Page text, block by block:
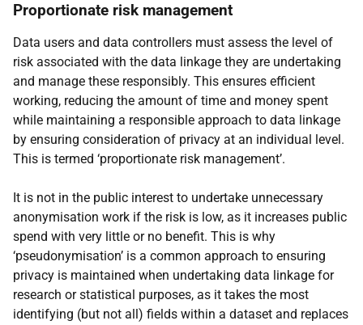
Proportionate risk management
Data users and data controllers must assess the level of
risk associated with the data linkage they are undertaking
and manage these responsibly. This ensures efficient
working, reducing the amount of time and money spent
while maintaining a responsible approach to data linkage
by ensuring consideration of privacy at an individual level.
This is termed ‘proportionate risk management’.
It is not in the public interest to undertake unnecessary
anonymisation work if the risk is low, as it increases public
spend with very little or no benefit. This is why
‘pseudonymisation’ is a common approach to ensuring
privacy is maintained when undertaking data linkage for
research or statistical purposes, as it takes the most
identifying (but not all) fields within a dataset and replaces